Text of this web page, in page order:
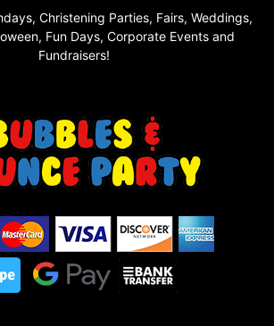
Christening Parties, Fairs, Weddings,
Fun Days, Corporate Events and
Fundraisers!